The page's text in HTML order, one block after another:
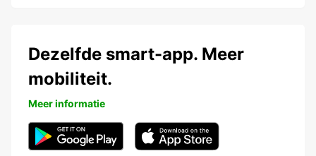
Dezelfde smart-app. Meer
mobiliteit.
Meer informatie